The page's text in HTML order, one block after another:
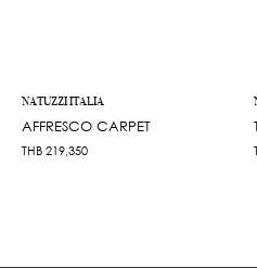
NATUZZI ITALIA
AFFRESCO CARPET
THB 219,350